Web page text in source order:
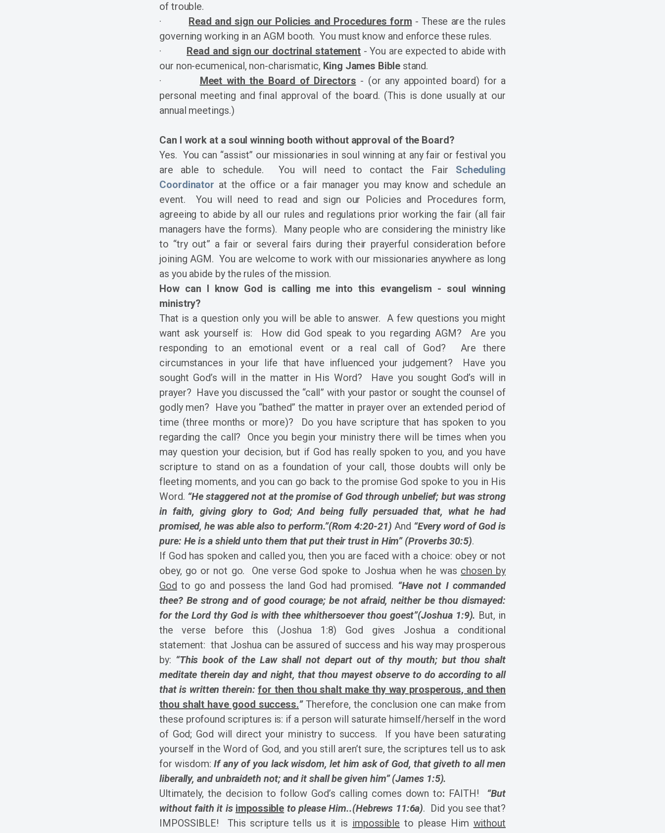
of trouble.
· Read and sign our Policies and Procedures form - These are the rules
governing working in an AGM booth. You must know and enforce these rules.
· Read and sign our doctrinal statement - You are expected to abide with
our non-ecumenical, non-charismatic, King James Biblestand.
· Meet with the Board of Directors - (or any appointed board) for a
personal meeting and final approval of the board. (This is done usually at our
annual meetings.)
Can I work at a soul winning booth without approval of the Board?
Yes. You can “assist” our missionaries in soul winning at any fair or festival you
are able to schedule. You will need to contact the Fair Scheduling
Coordinator at the office or a fair manager you may know and schedule an
event. You will need to read and sign our Policies and Procedures form,
agreeing to abide by all our rules and regulations prior working the fair (all fair
managers have the forms). Many people who are considering the ministry like
to “try out” a fair or several fairs during their prayerful consideration before
joining AGM. You are welcome to work with our missionaries anywhere as long
as you abide by the rules of the mission.
How can I know God is calling me into this evangelism - soul winning
ministry?
That is a question only you will be able to answer. A few questions you might
want ask yourself is: How did God speak to you regarding AGM? Are you
responding to an emotional event or a real call of God? Are there
circumstances in your life that have influenced your judgement? Have you
sought God’s will in the matter in His Word? Have you sought God’s will in
prayer? Have you discussed the “call” with your pastor or sought the counsel of
godly men? Have you “bathed” the matter in prayer over an extended period of
time (three months or more)? Do you have scripture that has spoken to you
regarding the call? Once you begin your ministry there will be times when you
may question your decision, but if God has really spoken to you, and you have
scripture to stand on as a foundation of your call, those doubts will only be
fleeting moments, and you can go back to the promise God spoke to you in His
Word. “He staggered not at the promise of God through unbelief; but was strong
in faith, giving glory to God; And being fully persuaded that, what he had
promised, he was able also to perform.”(Rom 4:20-21) And “Every word of God is
pure: He is a shield unto them that put their trust in Him” (Proverbs 30:5).
If God has spoken and called you, then you are faced with a choice: obey or not
obey, go or not go. One verse God spoke to Joshua when he was chosen by
God to go and possess the land God had promised. “Have not I commanded
thee? Be strong and of good courage; be not afraid, neither be thou dismayed:
for the Lord thy God is with thee whithersoever thou goest”(Joshua 1:9). But, in
the verse before this (Joshua 1:8) God gives Joshua a conditional
statement: that Joshua can be assured of success and his way may prosperous
by: “This book of the Law shall not depart out of thy mouth; but thou shalt
meditate therein day and night, that thou mayest observe to do according to all
that is written therein:for then thou shalt make thy way prosperous, and then
thou shalt have good success.”Therefore, the conclusion one can make from
these profound scriptures is: if a person will saturate himself/herself in the word
of God; God will direct your ministry to success. If you have been saturating
yourself in the Word of God, and you still aren’t sure, the scriptures tell us to ask
for wisdom:If any of you lack wisdom, let him ask of God, that giveth to all men
liberally, and unbraideth not; and it shall be given him” (James 1:5).
Ultimately, the decision to follow God’s calling comes down to: FAITH! “But
without faith it is impossible to please Him..(Hebrews 11:6a). Did you see that?
IMPOSSIBLE! This scripture tells us it is impossible to please Him without